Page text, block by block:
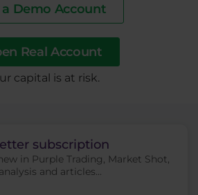
a Demo Account
Real Account
capital is at risk.
subscription
in Purple Trading, Market Shot,
and articles...